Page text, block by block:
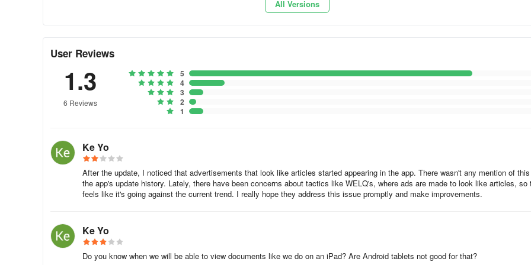
It is possible to quickly collect information such as old articles and domestic and foreign company information.
Newspaper at home, smartphone at work, computer at work
It can be used on various terminals such as smartphones, PCs, and tablets, and you can use the device according to the scene.
user information, such as saved articles, is also registered, so it can be used seamlessly across devices.
You can't miss the news of rival companies
"My News" collects and delivers news according to your personal settings!
If you register a company or industry you are interested in, or a topic or column that you like, articles about that company or
industry will be automatically collected.
All Versions
User Reviews
1.3
6 Reviews
5
4
3
2
1
Ke Yo
After the update, I noticed that advertisements that look like articles started appearing in the app. There wasn't any mention of
the app's update history. Lately, there have been concerns about tactics like WELQ's, where ads are made to look like articles, so
feels like it's going against the current trend. I really hope they address this issue promptly and make improvements.
Ke Yo
Do you know when we will be able to view documents like we do on an iPad? Are Android tablets not good for that?